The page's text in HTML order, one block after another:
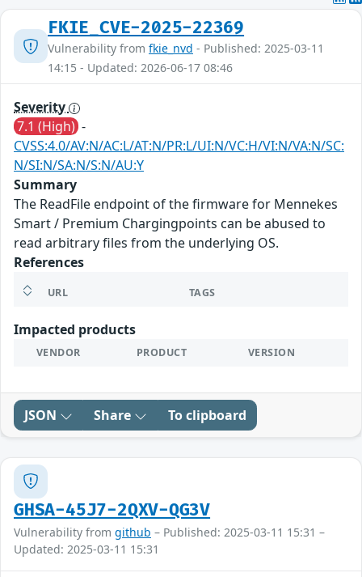
FKIE_CVE-2025-22369
Vulnerability from fkie_nvd - Published: 2025-03-11
14:15 - Updated: 2026-06-17 08:46
Severity
7.1 (High) -
CVSS:4.0/AV:N/AC:L/AT:N/PR:L/UI:N/VC:H/VI:N/VA:N/SC:
N/SI:N/SA:N/S:N/AU:Y
Summary
The ReadFile endpoint of the firmware for Mennekes
Smart / Premium Chargingpoints can be abused to
read arbitrary files from the underlying OS.
References
URL TAGS
Impacted products
VENDOR PRODUCT VERSION
JSON Share To clipboard
GHSA-45J7-2QXV-QG3V
Vulnerability from github – Published: 2025-03-11 15:31 –
Updated: 2025-03-11 15:31